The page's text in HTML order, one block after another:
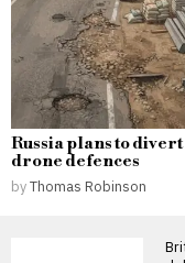
Russia plans to
drone defences
byThomas Robinson